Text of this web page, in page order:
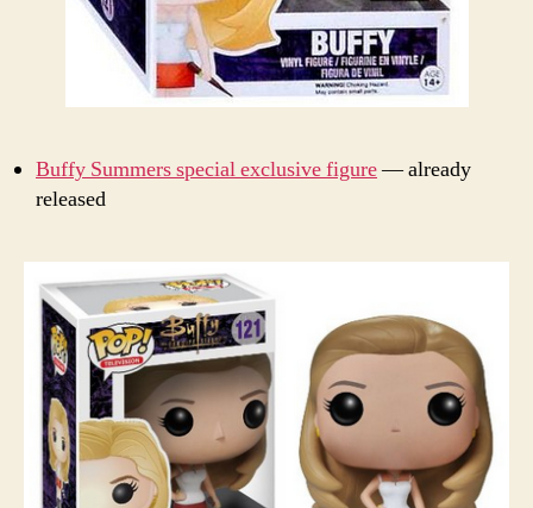
Buffy Summers special exclusive figure— already
released